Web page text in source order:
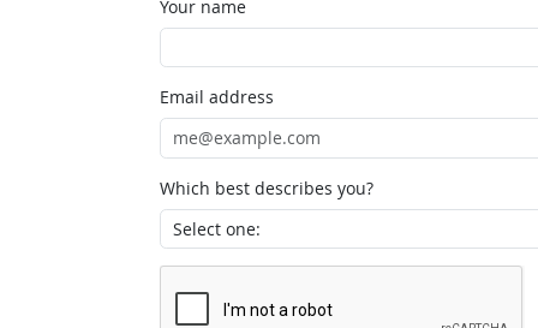
Your name
Email address
Which best describes you?